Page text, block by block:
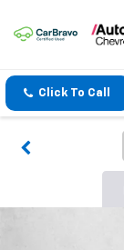
Click To Call